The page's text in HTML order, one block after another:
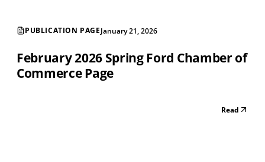
PUBLICATION PAGEJanuary 21, 2026
February 2026 Spring Ford Chamber of
Commerce Page
Read